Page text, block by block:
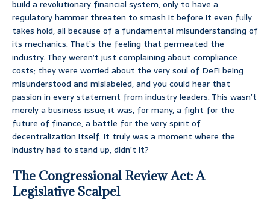
build a revolutionary financial system, only to have a
regulatory hammer threaten to smash it before it even fully
takes hold, all because of a fundamental misunderstanding of
its mechanics. That’s the feeling that permeated the
industry. They weren’t just complaining about compliance
costs; they were worried about the very soul of DeFi being
misunderstood and mislabeled, and you could hear that
passion in every statement from industry leaders. This wasn’t
merely a business issue; it was, for many, a fight for the
future of finance, a battle for the very spirit of
decentralization itself. It truly was a moment where the
industry had to stand up, didn’t it?
The Congressional Review Act: A
Legislative Scalpel